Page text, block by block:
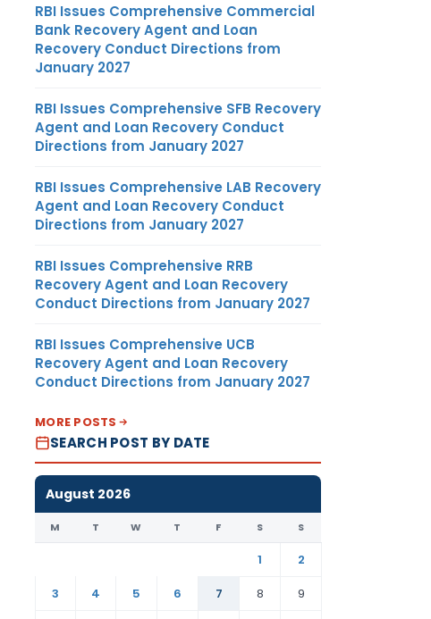
RBI Issues Comprehensive Commercial
Bank Recovery Agent and Loan
Recovery Conduct Directions from
January 2027
RBI Issues Comprehensive SFB Recovery
Agent and Loan Recovery Conduct
Directions from January 2027
RBI Issues Comprehensive LAB Recovery
Agent and Loan Recovery Conduct
Directions from January 2027
RBI Issues Comprehensive RRB
Recovery Agent and Loan Recovery
Conduct Directions from January 2027
RBI Issues Comprehensive UCB
Recovery Agent and Loan Recovery
Conduct Directions from January 2027
MORE POSTS
SEARCH POST BY DATE
August 2026
M T W T F S S
1
2
3
4 5 6 7 8
9